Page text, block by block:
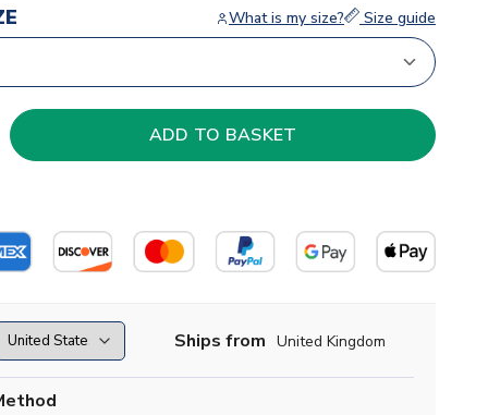
What is my size? Size guide
Ships from United Kingdom